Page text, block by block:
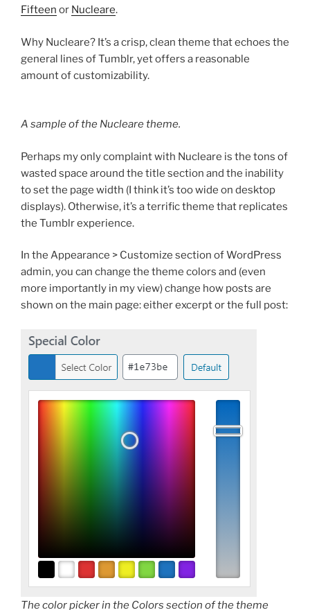
Fifteen or Nucleare.
Why Nucleare? It’s a crisp, clean theme that echoes the
general lines of Tumblr, yet offers a reasonable
amount of customizability.
A sample of the Nucleare theme.
Perhaps my only complaint with Nucleare is the tons of
wasted space around the title section and the inability
to set the page width (I think it’s too wide on desktop
displays). Otherwise, it’s a terrific theme that replicates
the Tumblr experience.
In the Appearance > Customize section of WordPress
admin, you can change the theme colors and (even
more importantly in my view) change how posts are
shown on the main page: either excerpt or the full post:
The color picker in the Colors section of the theme